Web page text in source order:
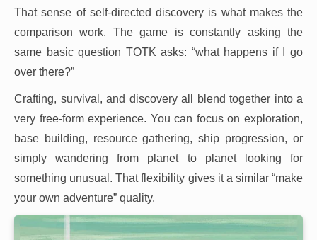
That sense of self-directed discovery is what makes the
comparison work. The game is constantly asking the
same basic question TOTK asks: “what happens if I go
over there?”
Crafting, survival, and discovery all blend together into a
very free-form experience. You can focus on exploration,
base building, resource gathering, ship progression, or
simply wandering from planet to planet looking for
something unusual. That flexibility gives it a similar “make
your own adventure” quality.